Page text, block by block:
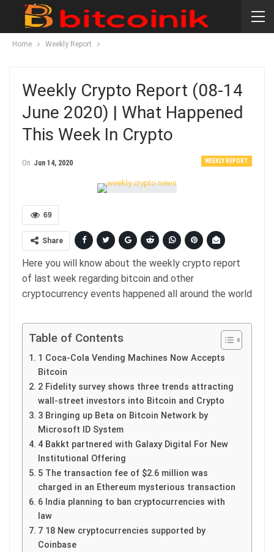
Home Weekly Report
Weekly Crypto Report (08-14
June 2020) | What Happened
This Week In Crypto
WEEKLY REPORT
On Jun 14, 2020
69
Share
Here you will know about the weekly crypto report
of last week regarding bitcoin and other
cryptocurrency events happened all around the world
Table of Contents
1 Coca-Cola Vending Machines Now Accepts
Bitcoin
2 Fidelity survey shows three trends attracting
wall-street investors into Bitcoin and Crypto
3 Bringing up Beta on Bitcoin Network by
Microsoft ID System
4 Bakkt partnered with Galaxy Digital For New
Institutional Offering
5 The transaction fee of $2.6 million was
charged in an Ethereum mysterious transaction
6 India planning to ban cryptocurrencies with
law
7 18 New cryptocurrencies supported by
Coinbase